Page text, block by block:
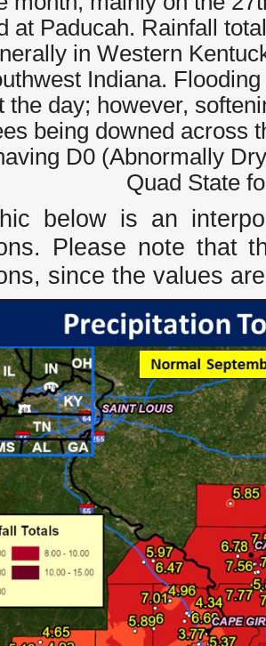
at Paducah. Rainfall
in Western
Indiana.
the day; however,
being downed across
D0 (Abnormally
Quad State
below is an
Please note that
since the values